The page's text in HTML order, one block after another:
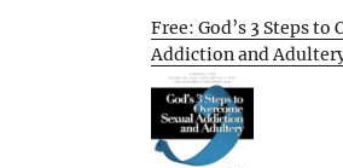
Free: God’s 3 Steps to
Addiction and